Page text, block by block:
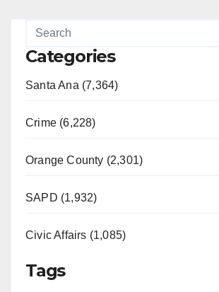
Categories
Santa Ana (7,364)
Crime (6,228)
Orange County (2,301)
SAPD (1,932)
Civic Affairs (1,085)
Tags